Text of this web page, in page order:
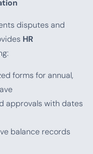
disputes and
HR
forms for annual,
approvals with dates
balance records